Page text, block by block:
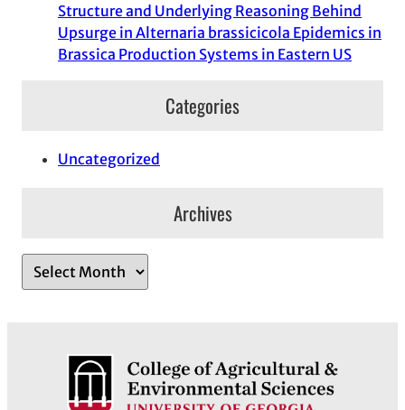
Structure and Underlying Reasoning Behind
Upsurge in Alternaria brassicicola Epidemics in
Brassica Production Systems in Eastern US
Categories
Uncategorized
Archives
r